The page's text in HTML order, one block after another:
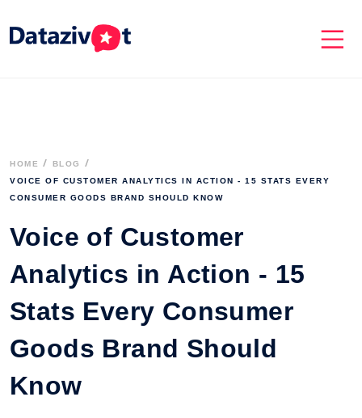
HOME
BLOG
VOICE OF CUSTOMER ANALYTICS IN ACTION - 15 STATS EVERY
CONSUMER GOODS BRAND SHOULD KNOW
Voice of Customer
Analytics in Action - 15
Stats Every Consumer
Goods Brand Should
Know